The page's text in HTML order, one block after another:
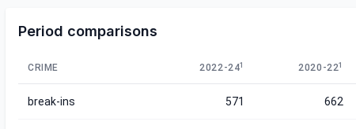
Period comparisons
CRIME 2022-241 2020-221
break-ins 571 662